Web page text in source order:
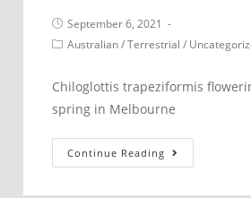
Post
published:
September 6, 2021
PostAustralian/Terrestrial /
Chiloglottis trapeziformis
spring in Melbourne
Continue Reading